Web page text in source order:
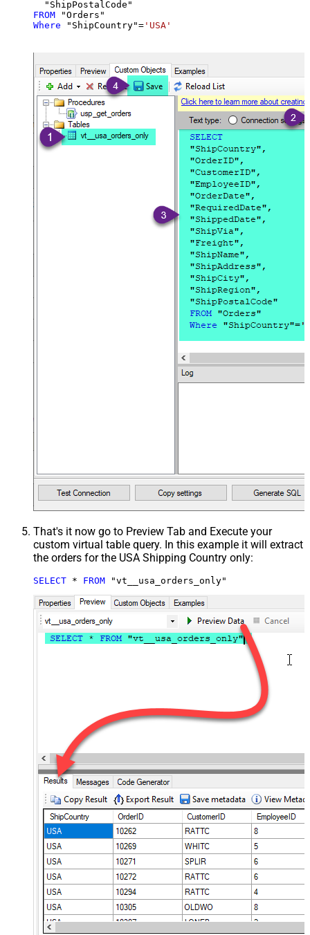
FROM
Where "ShipCountry"= 'USA'
That's it now go to Preview Tab and Execute your
custom virtual table query. In this example it will extract
the orders for the USA Shipping Country only:
SELECT * FROM "vt__usa_orders_only"